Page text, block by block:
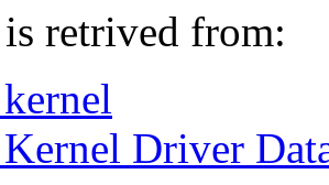
retrived from:
Driver